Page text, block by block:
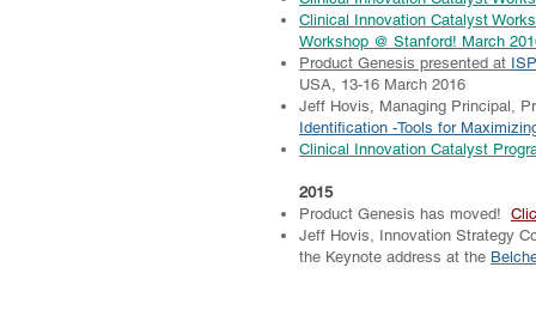
Clinical Innovation Catalyst
Workshop @ Stanford! March
Product Genesis presented at
USA, 13-16 March 2016
Jeff Hovis, Managing Principal,
Identification -Tools for
Clinical Innovation Catalyst
2015
Product Genesis has moved!
Jeff Hovis, Innovation Strategy
the Keynote address at the